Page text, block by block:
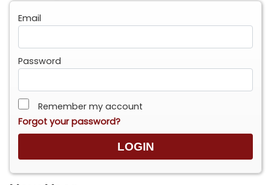
Email
Password
Remember my account
Forgot your password?